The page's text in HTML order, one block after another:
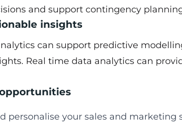
and support contingency
insights
can support predictive
Real time data analytics can
personalise your sales and marketing